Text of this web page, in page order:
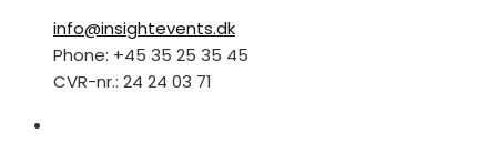
info@insightevents.dk
Phone: +45 35 25 35 45
CVR-nr.: 24 24 03 71